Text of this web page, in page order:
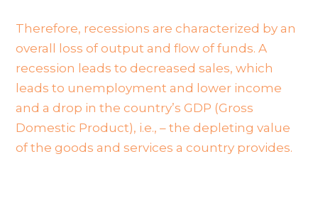
Therefore, recessions are characterized by an
overall loss of output and flow of funds. A
recession leads to decreased sales, which
leads to unemployment and lower income
and a drop in the country’s GDP (Gross
Domestic Product), i.e., – the depleting value
of the goods and services a country provides.